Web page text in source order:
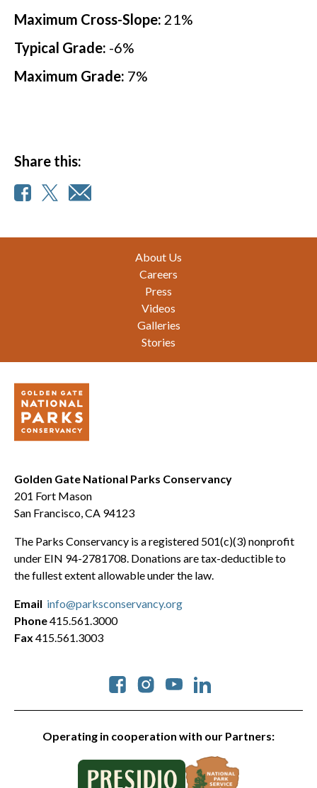
Maximum Cross-Slope: 21 %
Typical Grade: -6%
Maximum Grade: 7%
Share this:
About Us
Careers
Press
Videos
Galleries
Stories
Golden Gate National Parks Conservancy
201 Fort Mason
San Francisco, CA 94123
The Parks Conservancy is a registered 501(c)(3) nonprofit
under EIN 94-2781708. Donations are tax-deductible to
the fullest extent allowable under the law.
Operating in cooperation with our Partners:
Social
Email info@parksconservancy.org
Phone415.561.3000
Fax 415.561.3003